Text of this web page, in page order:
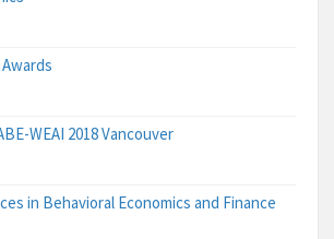
Awards
WEAI 2018 Vancouver
in Behavioral Economics and Finance